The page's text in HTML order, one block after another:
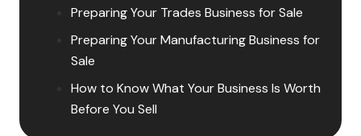
Preparing Your Trades Business for Sale
Preparing Your Manufacturing Business for
Sale
How to Know What Your Business Is Worth
Before You Sell